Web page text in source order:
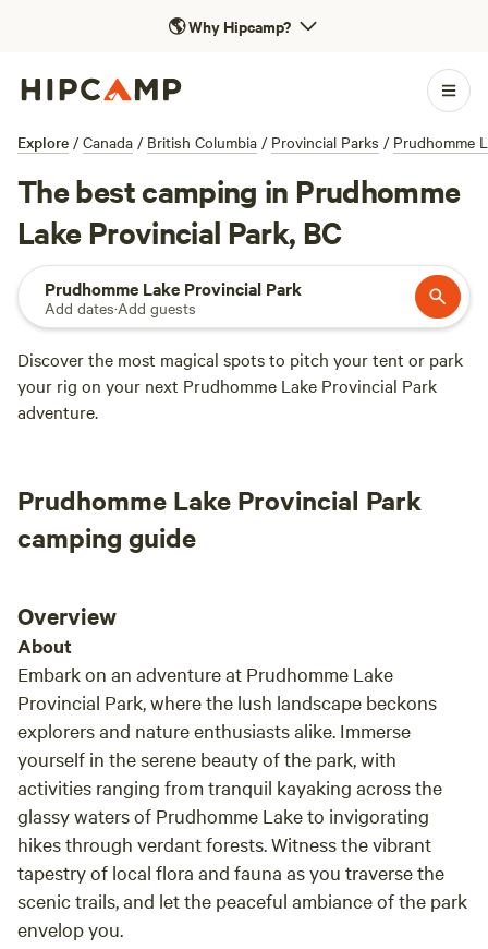
🌎Why Hipcamp?
Explore / Canada / British Columbia / Provincial Parks / Prudhomme
The best camping in Prudhomme
Lake Provincial Park, BC
Prudhomme Lake Provincial Park
Add dates·Add guests
Discover the most magical spots to pitch your tent or park
your rig on your next Prudhomme Lake Provincial Park
adventure.
Prudhomme Lake Provincial Park
camping guide
Overview
About
Embark on an adventure at Prudhomme Lake
Provincial Park, where the lush landscape beckons
explorers and nature enthusiasts alike. Immerse
yourself in the serene beauty of the park, with
activities ranging from tranquil kayaking across the
glassy waters of Prudhomme Lake to invigorating
hikes through verdant forests. Witness the vibrant
tapestry of local flora and fauna as you traverse the
scenic trails, and let the peaceful ambiance of the park
envelop you.